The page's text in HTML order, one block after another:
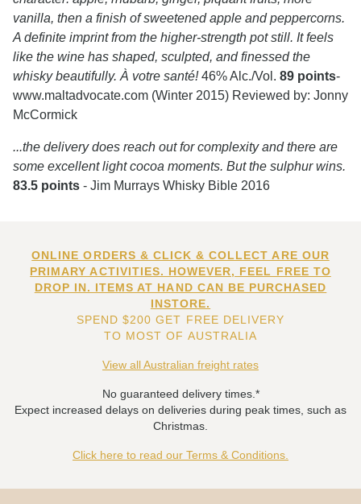
vanilla, then a finish of sweetened apple and peppercorns.
A definite imprint from the higher-strength pot still. It feels
like the wine has shaped, sculpted, and finessed the
whisky beautifully. À votre santé!46% Alc./Vol. 89 points-
www.maltadvocate.com (Winter 2015) Reviewed by: Jonny
McCormick
...the delivery does reach out for complexity and there are
some excellent light cocoa moments. But the sulphur wins.
83.5 points - Jim Murrays Whisky Bible 2016
ONLINE ORDERS & CLICK & COLLECT ARE OUR
PRIMARY ACTIVITIES. HOWEVER, FEEL FREE TO
DROP IN. ITEMS AT HAND CAN BE PURCHASED
INSTORE.
SPEND $200 GET FREE DELIVERY
TO MOST OF AUSTRALIA
View all Australian freight rates
No guaranteed delivery times.*
Expect increased delays on deliveries during peak times, such as
Christmas.
Click here to read our Terms & Conditions.